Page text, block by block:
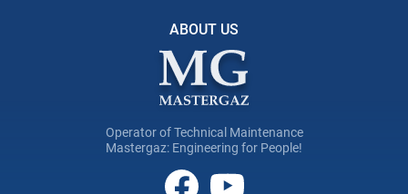
ABOUT US
Operator of Technical Maintenance
Mastergaz: Engineering for People!